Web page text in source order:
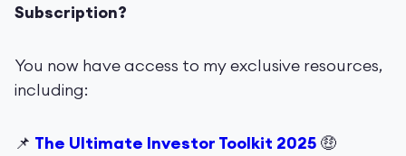
Subscription?
You now have access to my exclusive resources,
including:
📌 The Ultimate Investor Toolkit 2025 🤑